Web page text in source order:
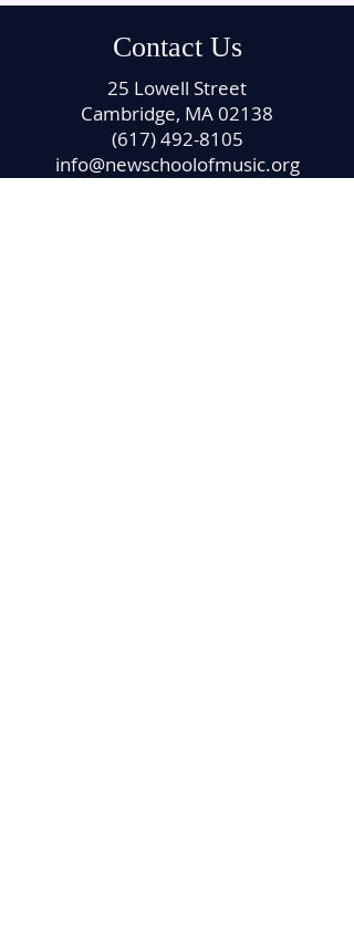
Contact Us
25 Lowell Street
Cambridge, MA 02138
(617) 492-8105
info@newschoolofmusic.org